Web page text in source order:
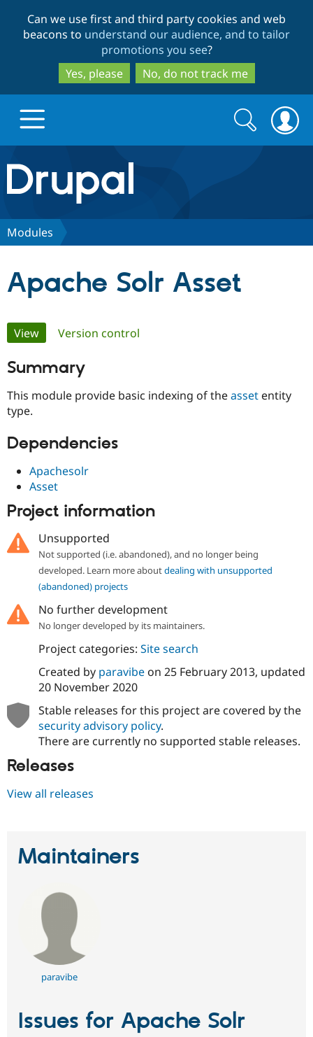
to
main
content
to
search
Can we use first and third party cookies and web
beacons to understand our audience, and to tailor
promotions you see?
Yes, please
No, do not track me
Drupal.org home
Discover Drupal
Case
Drupal for
Drupal for
Drupal for
Getting
Drupal
Guide
Modules
Themes
About the
Events
Slack
Support Drupal
Become a
Sustaining
Drupal
Get Started
Search
form
Search
Modules
Apache Solr Asset
Primary
tabs
View(active tab)
Version control
Summary
This module provide basic indexing of theasset entity
type.
Dependencies
Apachesolr
Asset
Project information
Unsupported
Not supported (i.e. abandoned), and no longer being
developed. Learn more aboutdealing with unsupported
(abandoned) projects
No further development
No longer developed by its maintainers.
Project categories: Site search
Created by paravibeon 25 February 2013, updated
20 November 2020
Stable releases for this project are covered by the
security advisory policy.
There are currently no supported stable releases.
Releases
View all releases
Maintainers
paravibe
Issues for Apache Solr